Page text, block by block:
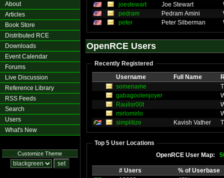
About
Articles
Book Store
Distributed RCE
Downloads
Event Calendar
Forums
Live Discussion
Reference Library
RSS Feeds
Search
Users
What's New
Customize Theme
joestewart
Joe Stewart
pedram
Pedram Amini
peter
Peter Silberman
OpenRCE Users
Recently Registered
Username
Full Name
somename
gabagoolenjoyer
Raulisr00t
mirlomirlo
simplitize
Kavish Vather
Top 5 User Locations
OpenRCE User Map:
# Users
% of Userbase